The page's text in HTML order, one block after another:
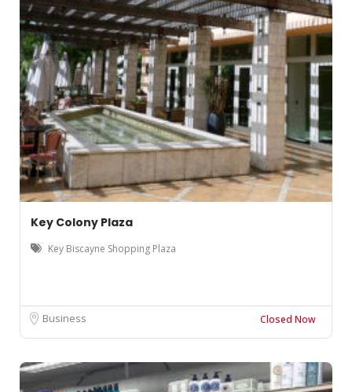
Key Colony Plaza
Key Biscayne Shopping Plaza
Business Closed Now